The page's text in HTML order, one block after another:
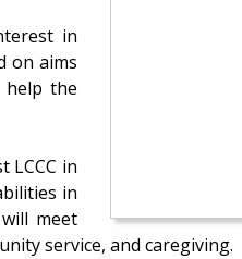
in
on aims
the
LCCC in
in
meet
service, and caregiving.